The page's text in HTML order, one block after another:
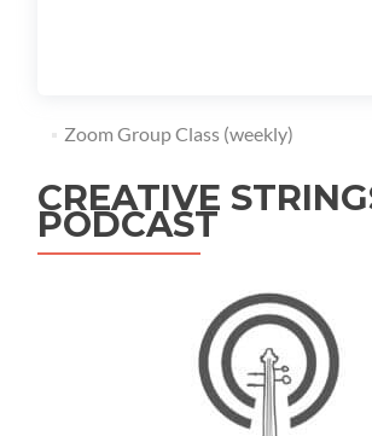
Zoom Group Class (weekly)
CREATIVE
PODCAST